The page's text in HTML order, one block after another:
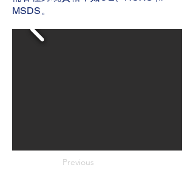
MSDS。
Previous